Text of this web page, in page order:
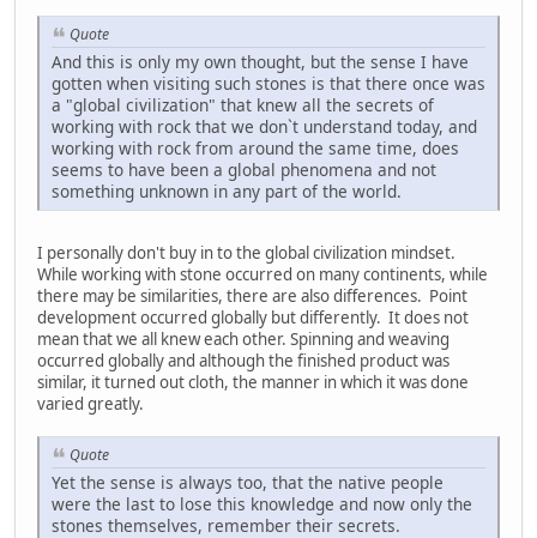
Quote
And this is only my own thought, but the sense I have
gotten when visiting such stones is that there once was
a "global civilization" that knew all the secrets of
working with rock that we don`t understand today, and
working with rock from around the same time, does
seems to have been a global phenomena and not
something unknown in any part of the world.
I personally don't buy in to the global civilization mindset.
While working with stone occurred on many continents, while
there may be similarities, there are also differences. Point
development occurred globally but differently. It does not
mean that we all knew each other. Spinning and weaving
occurred globally and although the finished product was
similar, it turned out cloth, the manner in which it was done
varied greatly.
Quote
Yet the sense is always too, that the native people
were the last to lose this knowledge and now only the
stones themselves, remember their secrets.